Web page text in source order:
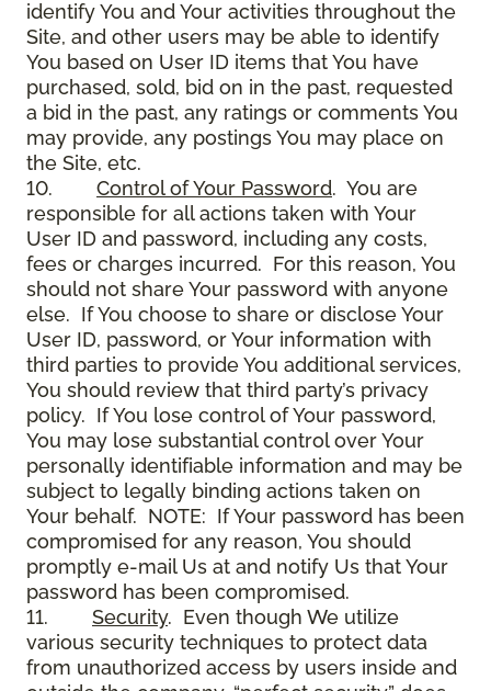
identify You and Your activities throughout the
Site, and other users may be able to identify
You based on User ID items that You have
purchased, sold, bid on in the past, requested
a bid in the past, any ratings or comments You
may provide, any postings You may place on
the Site, etc.
10. Control of Your Password. You are
responsible for all actions taken with Your
User ID and password, including any costs,
fees or charges incurred. For this reason, You
should not share Your password with anyone
else. If You choose to share or disclose Your
User ID, password, or Your information with
third parties to provide You additional services,
You should review that third party’s privacy
policy. If You lose control of Your password,
You may lose substantial control over Your
personally identifiable information and may be
subject to legally binding actions taken on
Your behalf. NOTE: If Your password has been
compromised for any reason, You should
promptly e-mail Us at and notify Us that Your
password has been compromised.
11. Security. Even though We utilize
various security techniques to protect data
from unauthorized access by users inside and